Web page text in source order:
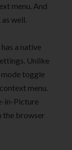
menu. And
well.
a native
Unlike
mode toggle
menu.
in-Picture
the browser